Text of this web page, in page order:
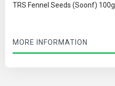
TRS Fennel Seeds (Soonf) 100g
MORE INFORMATION